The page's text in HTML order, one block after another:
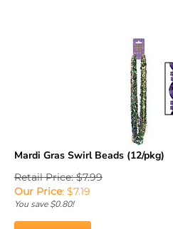
Mardi Gras Swirl Beads (12/pkg)
Retail Price: $7.99
Our Price:$ 7.19
You save $0.80!